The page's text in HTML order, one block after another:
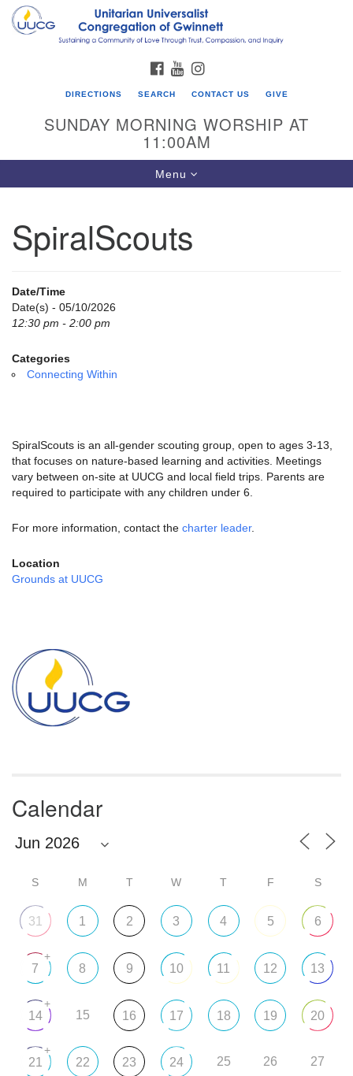
Search
for:
Google
UU Congregation of Gwinnett
12 Bethesda Church Rd.
770-717-7913
Directions
email:
info@uucg.org
FACEBOOK
YOUTUBE
DIRECTIONS SEARCH CONTACT US GIVE
SUNDAY MORNING WORSHIP AT
11:00AM
Toggle
navigation
Menu
SpiralScouts
Date/Time
Date(s) - 05/10/2026
12:30 pm - 2:00 pm
Categories
Connecting Within
SpiralScouts is an all-gender scouting group, open to ages 3-13,
that focuses on nature-based learning and activities. Meetings
vary between on-site at UUCG and local field trips. Parents are
required to participate with any children under 6.
For more information, contact the charter leader.
Location
Grounds at UUCG
Navigation
Calendar
S M T W T F S
31 1 2 3 4 5 6
7
+
8 9 10 11 12 13
14
+
15 16 17 18 19 20
21
+
22 23 24 25 26 27